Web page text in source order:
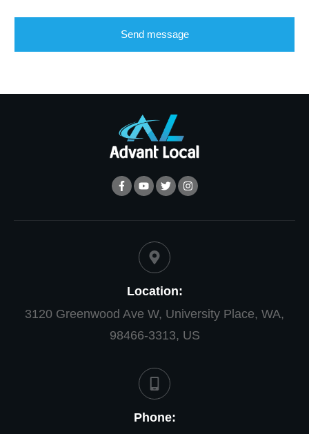
Send message
Location:
3120 Greenwood Ave W, University Place, WA,
98466-3313, US
Phone: